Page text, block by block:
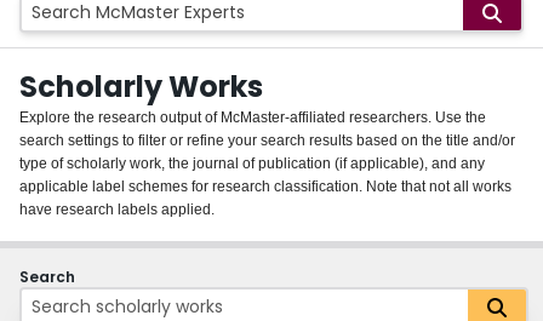
People
Groups
About
Login
Scholarly Works
Explore the research output of McMaster-affiliated researchers. Use the
search settings to filter or refine your search results based on the title and/or
type of scholarly work, the journal of publication (if applicable), and any
applicable label schemes for research classification. Note that not all works
have research labels applied.
Search